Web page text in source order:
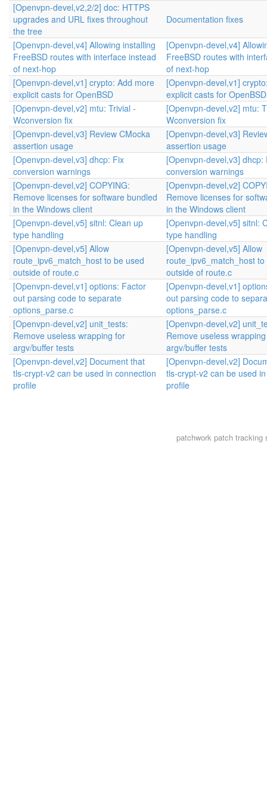
[Openvpn-devel,v2,2/2] doc: HTTPS
upgrades and URL fixes throughout
the tree
Documentation fixes
[Openvpn-devel,v4] Allowing installing
FreeBSD routes with interface instead
of next-hop
[Openvpn-devel,v4]
FreeBSD routes with
of next-hop
[Openvpn-devel,v1] crypto: Add more
explicit casts for OpenBSD
[Openvpn-devel,v1]
explicit casts for OpenBSD
[Openvpn-devel,v2] mtu: Trivial -
Wconversion fix
[Openvpn-devel,v2] mtu:
Wconversion fix
[Openvpn-devel,v3] Review CMocka
assertion usage
[Openvpn-devel,v3]
assertion usage
[Openvpn-devel,v3] dhcp: Fix
conversion warnings
[Openvpn-devel,v3] dhcp:
conversion warnings
[Openvpn-devel,v2] COPYING:
Remove licenses for software bundled
in the Windows client
[Openvpn-devel,v2]
Remove licenses for
in the Windows client
[Openvpn-devel,v5] sitnl: Clean up
type handling
[Openvpn-devel,v5] sitnl:
type handling
[Openvpn-devel,v5] Allow
route_ipv6_match_host to be used
outside of route.c
[Openvpn-devel,v5] Allow
route_ipv6_match_host
outside of route.c
[Openvpn-devel,v1] options: Factor
out parsing code to separate
options_parse.c
[Openvpn-devel,v1]
out parsing code to
options_parse.c
[Openvpn-devel,v2] unit_tests:
Remove useless wrapping for
argv/buffer tests
[Openvpn-devel,v2]
Remove useless
argv/buffer tests
[Openvpn-devel,v2] Document that
tls-crypt-v2 can be used in connection
profile
[Openvpn-devel,v2]
tls-crypt-v2 can be used
profile
patchwork patch tracking